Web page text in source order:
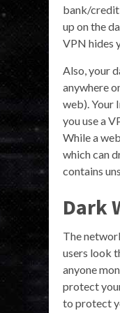
bank/credit
up on the
VPN hides
Also, your
anywhere
web). Your
you use a
While a
which can
contains
Dark
The
users look
anyone
protect
to protect